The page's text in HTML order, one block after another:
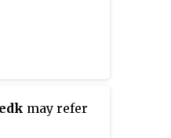
may refer